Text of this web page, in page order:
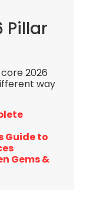
Pillar
2026
way
Guide to
Gems &